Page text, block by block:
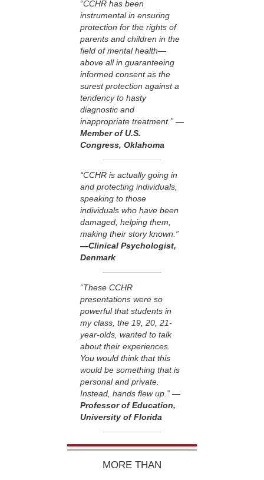
“CCHR has been
instrumental in ensuring
protection for the rights of
parents and children in the
field of mental health—
above all in guaranteeing
informed consent as the
surest protection against a
tendency to hasty
diagnostic and
inappropriate treatment.” —
Member of U.S.
Congress, Oklahoma
“CCHR is actually going in
and protecting individuals,
speaking to those
individuals who have been
damaged, helping them,
making their story known.”
—Clinical Psychologist,
Denmark
“These CCHR
presentations were so
powerful that students in
my class, the 19, 20, 21-
year-olds, wanted to talk
about their experiences.
You would think that this
would be something that is
personal and private.
Instead, hands flew up.” —
Professor of Education,
University of Florida
MORE THAN